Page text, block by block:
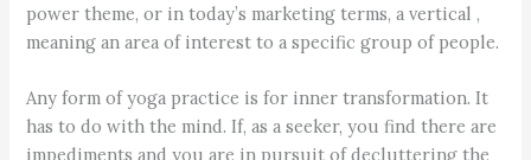
power theme, or in today’s marketing terms, a vertical ,
meaning an area of interest to a specific group of people.
Any form of yoga practice is for inner transformation. It
has to do with the mind. If, as a seeker, you find there are
impediments and you are in pursuit of decluttering the